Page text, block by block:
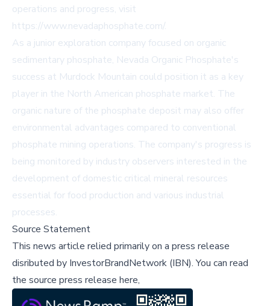
operations and progress, visit
https://www.nevadaphosphate.com/.
As a junior exploration company focused on organic
sedimentary phosphate, Nevada Organic Phosphate's
success at Murdock Mountain could position it as a key
player in the North American phosphate market. The
organic nature of the phosphate deposit may also offer
environmental advantages compared to conventional
phosphate mining operations. The company's progress is
being monitored by industry observers interested in the
development of domestic critical mineral resources
essential for food production and various industrial
processes.
Source Statement
This news article relied primarily on a press release
disributed by InvestorBrandNetwork (IBN).You can read
the source press release here,